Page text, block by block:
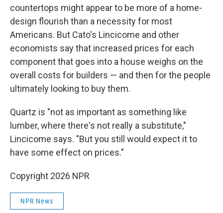
countertops might appear to be more of a home-
design flourish than a necessity for most
Americans. But Cato's Lincicome and other
economists say that increased prices for each
component that goes into a house weighs on the
overall costs for builders — and then for the people
ultimately looking to buy them.
Quartz is "not as important as something like
lumber, where there's not really a substitute,"
Lincicome says. "But you still would expect it to
have some effect on prices."
Copyright 2026 NPR
NPR News